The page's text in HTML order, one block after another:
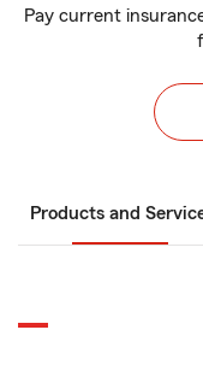
Pay current
Products and